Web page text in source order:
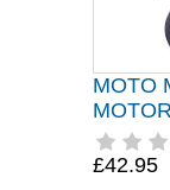
MOTO
£42.95